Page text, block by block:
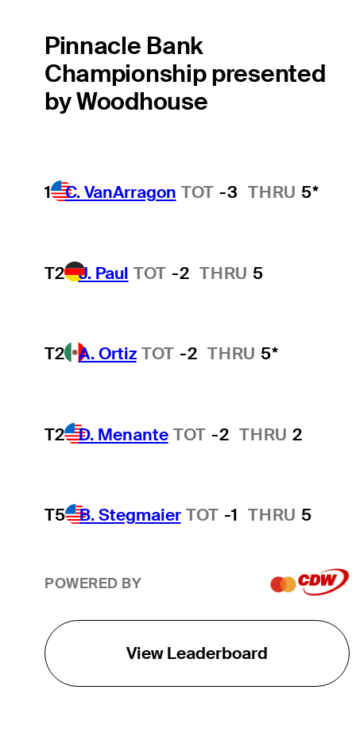
Pinnacle Bank
Championship presented
by Woodhouse
1 C. VanArragon TOT -3 THRU 5*
T2 J. Paul TOT -2 THRU 5
T2 A. Ortiz TOT -2 THRU 5*
T2 D. Menante TOT -2 THRU 2
T5 B. Stegmaier TOT -1 THRU 5
POWERED BY
View Leaderboard